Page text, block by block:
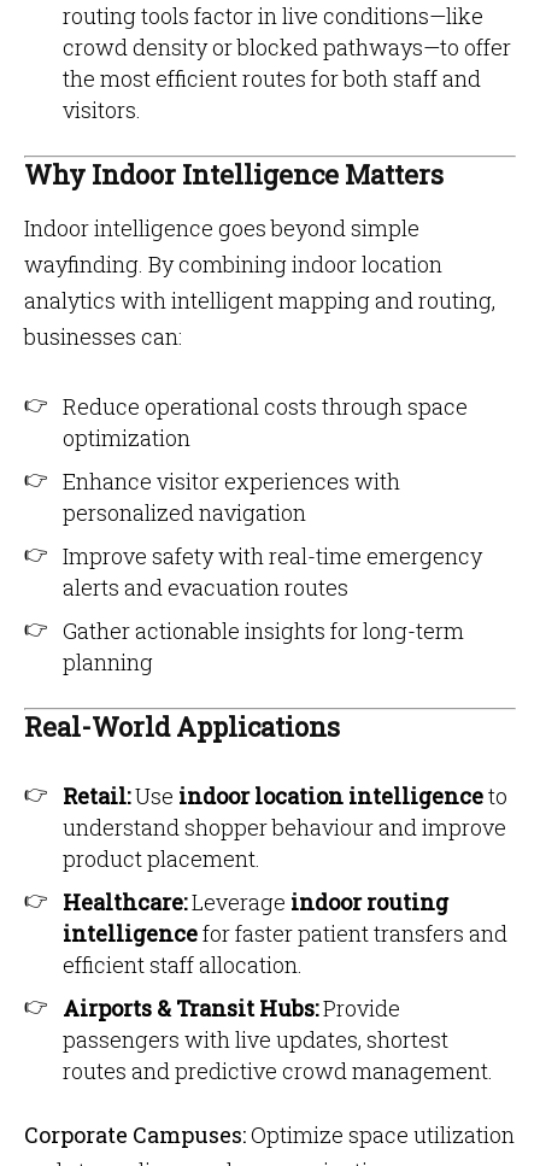
routing tools factor in live conditions—like
crowd density or blocked pathways—to offer
the most efficient routes for both staff and
visitors.
Why Indoor Intelligence Matters
Indoor intelligence goes beyond simple
wayfinding. By combining indoor location
analytics with intelligent mapping and routing,
businesses can:
Reduce operational costs through space
optimization
Enhance visitor experiences with
personalized navigation
Improve safety with real-time emergency
alerts and evacuation routes
Gather actionable insights for long-term
planning
Real-World Applications
Retail:Use indoor location intelligenceto
understand shopper behaviour and improve
product placement.
Healthcare:Leverage indoor routing
intelligencefor faster patient transfers and
efficient staff allocation.
Airports & Transit Hubs:Provide
passengers with live updates, shortest
routes and predictive crowd management.
Corporate Campuses:Optimize space utilization